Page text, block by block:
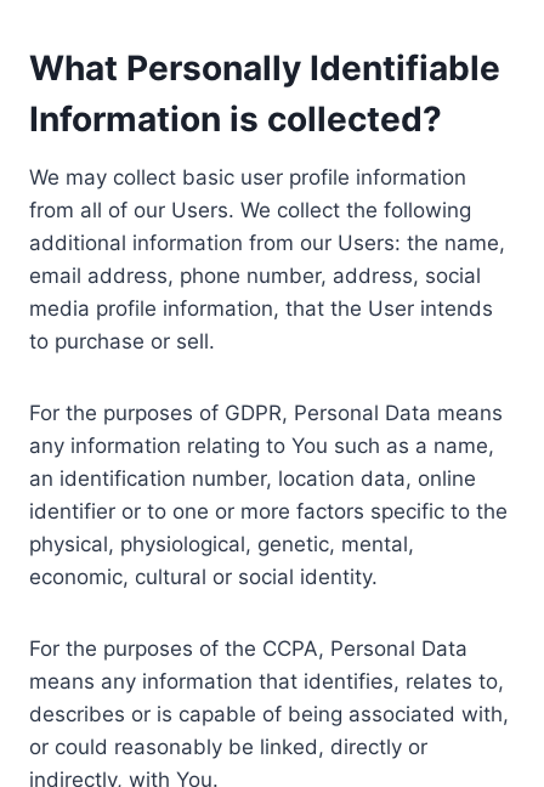
What Personally Identifiable
Information is collected?
We may collect basic user profile information
from all of our Users. We collect the following
additional information from our Users: the name,
email address, phone number, address, social
media profile information, that the User intends
to purchase or sell.
For the purposes of GDPR, Personal Data means
any information relating to You such as a name,
an identification number, location data, online
identifier or to one or more factors specific to the
physical, physiological, genetic, mental,
economic, cultural or social identity.
For the purposes of the CCPA, Personal Data
means any information that identifies, relates to,
describes or is capable of being associated with,
or could reasonably be linked, directly or
indirectly, with You.